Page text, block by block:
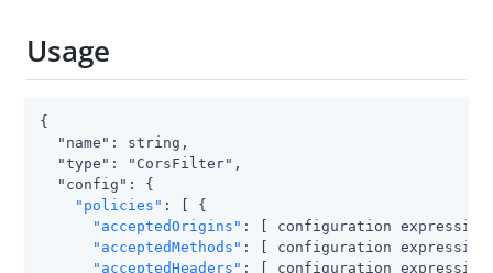
Usage
{
  "name": string,
  "type": "CorsFilter",
  "config": {
"policies" : [ {
"acceptedOrigins" : [ configuration
"acceptedMethods" : [ configuration
"acceptedHeaders" : [ configuration